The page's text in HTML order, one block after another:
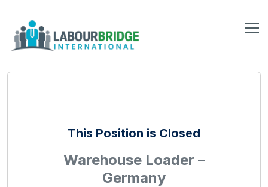
This Position is Closed
Warehouse Loader –
Germany